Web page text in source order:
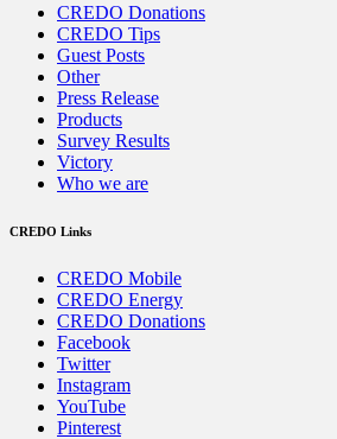
CREDO Donations
CREDO Tips
Guest Posts
Other
Press Release
Products
Survey Results
Victory
Who we are
CREDO Links
CREDO Mobile
CREDO Energy
CREDO Donations
Facebook
Twitter
Instagram
YouTube
Pinterest